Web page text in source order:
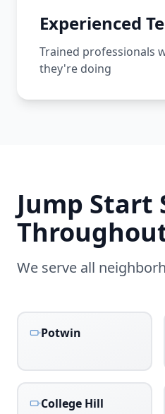
Experienced
Trained professionals
they're doing
Jump Start
We serve all
Potwin
College Hill